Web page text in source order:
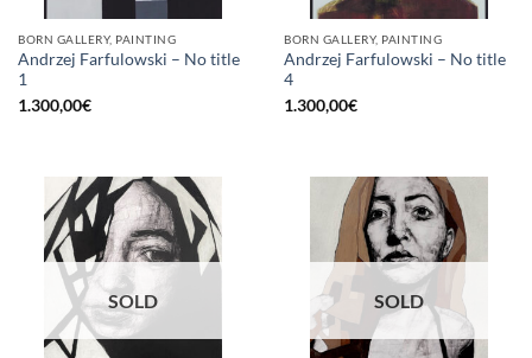
BORN GALLERY, PAINTING
Andrzej Farfulowski – No title
1
1.300,00€
BORN GALLERY, PAINTING
Andrzej Farfulowski – No title
4
1.300,00€
SOLD SOLD